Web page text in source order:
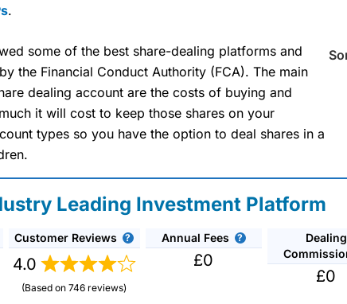
.
some of the best share-dealing platforms and
the Financial Conduct Authority (FCA). The main
dealing account are the costs of buying and
it will cost to keep those shares on your
types so you have the option to deal shares in a
Leading Investment Platform
Customer Reviews
4.0
(Based on 746 reviews)
Annual Fees
£0
Dealing
£0